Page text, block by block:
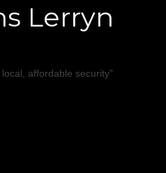
Lerryn
affordable security”